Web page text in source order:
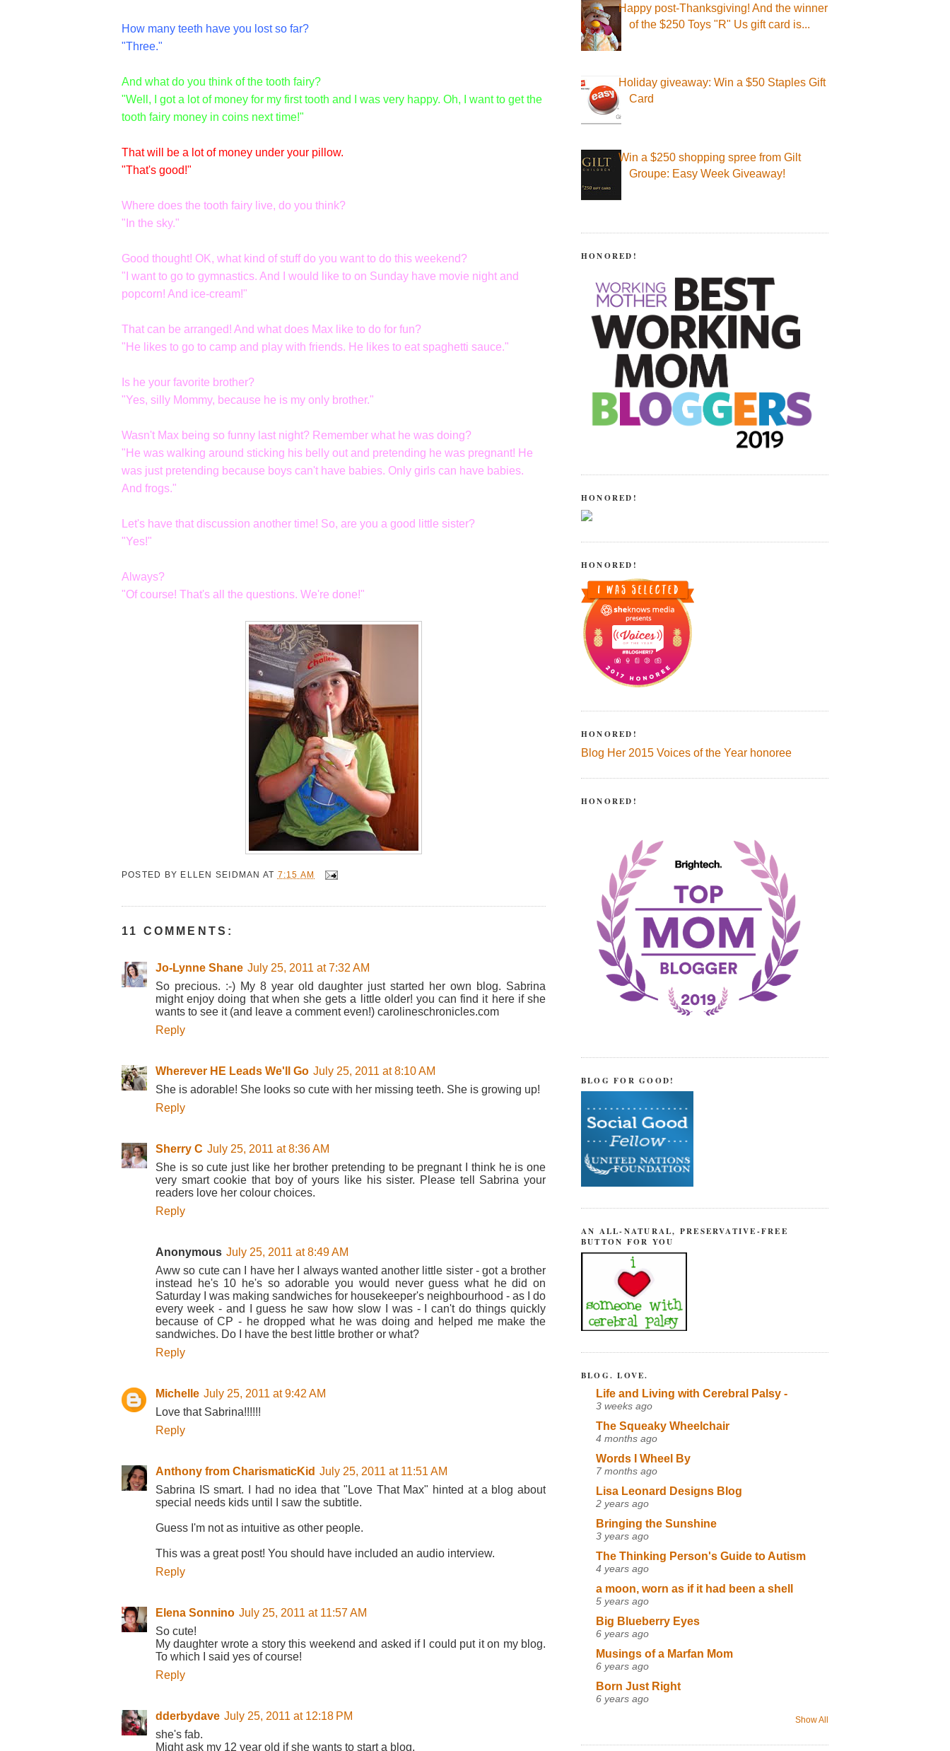
How many teeth have you lost so far?
"Three."
And what do you think of the tooth fairy?
"Well, I got a lot of money for my first tooth and I was very happy. Oh, I want to get the
tooth fairy money in coins next time!"
That will be a lot of money under your pillow.
"That's good!"
Where does the tooth fairy live, do you think?
"In the sky."
Good thought! OK, what kind of stuff do you want to do this weekend?
"I want to go to gymnastics. And I would like to on Sunday have movie night and
popcorn! And ice-cream!"
That can be arranged! And what does Max like to do for fun?
"He likes to go to camp and play with friends. He likes to eat spaghetti sauce."
Is he your favorite brother?
"Yes, silly Mommy, because he is my only brother."
Wasn't Max being so funny last night? Remember what he was doing?
"He was walking around sticking his belly out and pretending he was pregnant! He
was just pretending because boys can't have babies. Only girls can have babies.
And frogs."
Let's have that discussion another time! So, are you a good little sister?
"Yes!"
Always?
"Of course! That's all the questions. We're done!"
POSTED BY ELLEN SEIDMAN AT 7:15 AM
11 COMMENTS:
Jo-Lynne Shane July 25, 2011 at 7:32 AM
So precious. :-) My 8 year old daughter just started her own blog. Sabrina
might enjoy doing that when she gets a little older! you can find it here if she
wants to see it (and leave a comment even!) carolineschronicles.com
Reply
Wherever HE Leads We'll Go July 25, 2011 at 8:10 AM
She is adorable! She looks so cute with her missing teeth. She is growing up!
Reply
Sherry C July 25, 2011 at 8:36 AM
She is so cute just like her brother pretending to be pregnant I think he is one
very smart cookie that boy of yours like his sister. Please tell Sabrina your
readers love her colour choices.
Reply
Anonymous July 25, 2011 at 8:49 AM
Aww so cute can I have her I always wanted another little sister - got a brother
instead he's 10 he's so adorable you would never guess what he did on
Saturday I was making sandwiches for housekeeper's neighbourhood - as I do
every week - and I guess he saw how slow I was - I can't do things quickly
because of CP - he dropped what he was doing and helped me make the
sandwiches. Do I have the best little brother or what?
Reply
Michelle July 25, 2011 at 9:42 AM
Love that Sabrina!!!!!!
Reply
Anthony from CharismaticKid July 25, 2011 at 11:51 AM
Sabrina IS smart. I had no idea that "Love That Max" hinted at a blog about
special needs kids until I saw the subtitle.
Guess I'm not as intuitive as other people.
This was a great post! You should have included an audio interview.
Reply
Elena Sonnino July 25, 2011 at 11:57 AM
So cute!
My daughter wrote a story this weekend and asked if I could put it on my blog.
To which I said yes of course!
Reply
dderbydave July 25, 2011 at 12:18 PM
she's fab.
Might ask my 12 year old if she wants to start a blog.
Happy post-Thanksgiving! And the winner
of the $250 Toys "R" Us gift card is...
Holiday giveaway: Win a $50 Staples Gift
Card
Win a $250 shopping spree from Gilt
Groupe: Easy Week Giveaway!
HONORED!
HONORED!
HONORED!
HONORED!
Blog Her 2015 Voices of the Year honoree
HONORED!
BLOG FOR GOOD!
AN ALL-NATURAL, PRESERVATIVE-FREE
BUTTON FOR YOU
BLOG. LOVE.
Life and Living with Cerebral Palsy -
3 weeks ago
The Squeaky Wheelchair
4 months ago
Words I Wheel By
7 months ago
Lisa Leonard Designs Blog
2 years ago
Bringing the Sunshine
3 years ago
The Thinking Person's Guide to Autism
4 years ago
a moon, worn as if it had been a shell
5 years ago
Big Blueberry Eyes
6 years ago
Musings of a Marfan Mom
6 years ago
Born Just Right
6 years ago
Show All